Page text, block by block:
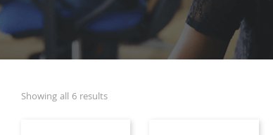
Showing all 6 results